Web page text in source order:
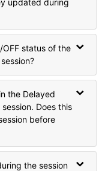
updated during
status of the
the Delayed
Does this
before
the session